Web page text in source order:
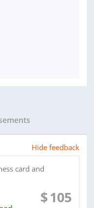
Hide feedback
$105